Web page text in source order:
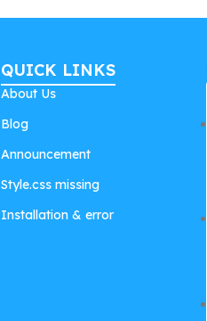
QUICK LINKS
About Us
Blog
Announcement
Style.css missing
Installation & error